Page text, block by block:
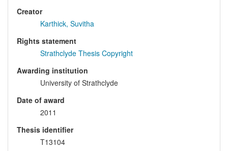
Creator
Karthick, Suvitha
Rights statement
Strathclyde Thesis Copyright
Awarding institution
University of Strathclyde
Date of award
2011
Thesis identifier
T13104